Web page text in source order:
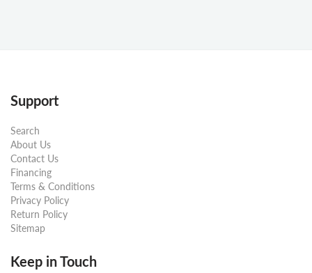
Support
Search
About Us
Contact Us
Financing
Terms & Conditions
Privacy Policy
Return Policy
Sitemap
Keep in Touch